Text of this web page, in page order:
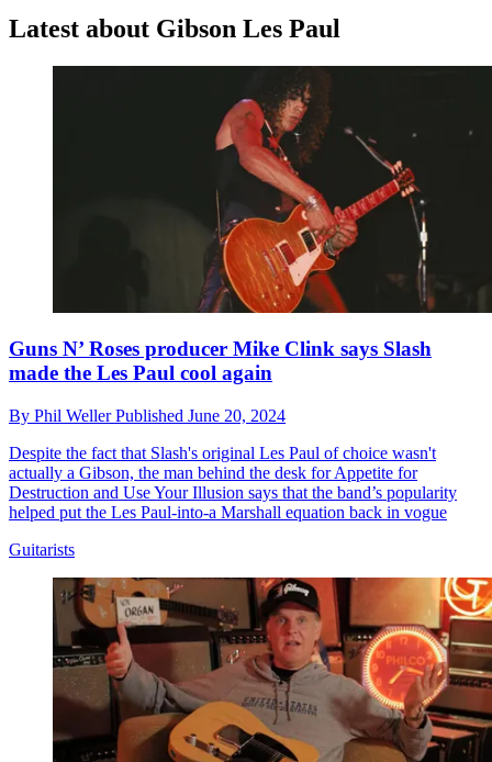
Latest about Gibson Les Paul
Guns N’ Roses producer Mike Clink says Slash
made the Les Paul cool again
By Phil WellerPublished June 20, 2024
Despite the fact that Slash's original Les Paul of choice wasn't
actually a Gibson, the man behind the desk for Appetite for
Destruction and Use Your Illusion says that the band’s popularity
helped put the Les Paul-into-a Marshall equation back in vogue
Guitarists